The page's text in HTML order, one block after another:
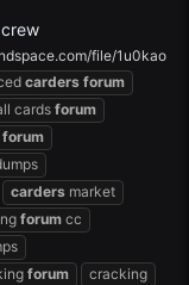
file/1u0kao
carders forum
cardsforum
forum
carders market
forum cc
forum
cracking